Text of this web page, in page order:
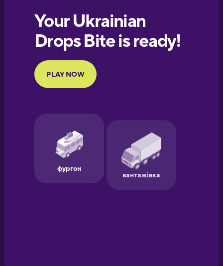
European
Portuguese
Finnish
Galician
German